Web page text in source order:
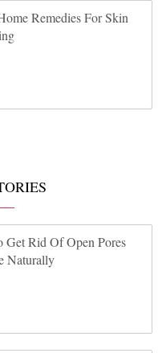
Remedies For Skin
Get Rid Of Open Pores
Naturally